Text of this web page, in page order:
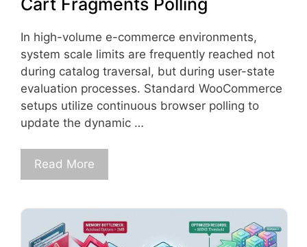
Cart Fragments Polling
In high-volume e-commerce environments,
system scale limits are frequently reached not
during catalog traversal, but during user-state
evaluation processes. Standard WooCommerce
setups utilize continuous browser polling to
update the dynamic …
Read More